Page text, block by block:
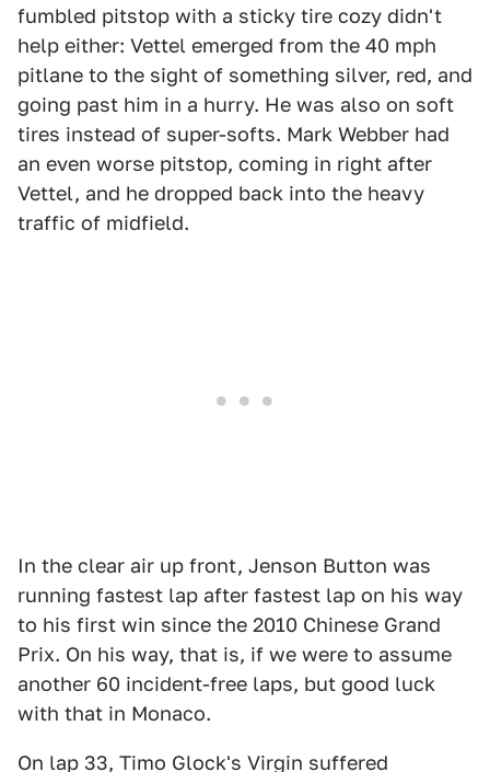
fumbled pitstop with a sticky tire cozy didn't
help either: Vettel emerged from the 40 mph
pitlane to the sight of something silver, red, and
going past him in a hurry. He was also on soft
tires instead of super-softs. Mark Webber had
an even worse pitstop, coming in right after
Vettel, and he dropped back into the heavy
traffic of midfield.
In the clear air up front, Jenson Button was
running fastest lap after fastest lap on his way
to his first win since the 2010 Chinese Grand
Prix. On his way, that is, if we were to assume
another 60 incident-free laps, but good luck
with that in Monaco.
On lap 33, Timo Glock's Virgin suffered